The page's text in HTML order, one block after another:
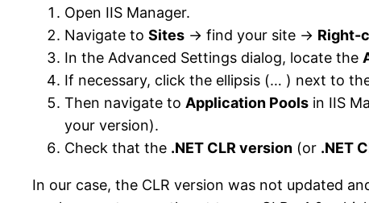
Open IIS Manager.
Navigate to Sites → find your site → Right-
In the Advanced Settings dialog, locate the
If necessary, click the ellipsis (… ) next to
Then navigate to Application Pools in IIS
your version).
Check that the .NET CLR version (or .NET
In our case, the CLR version was not updated